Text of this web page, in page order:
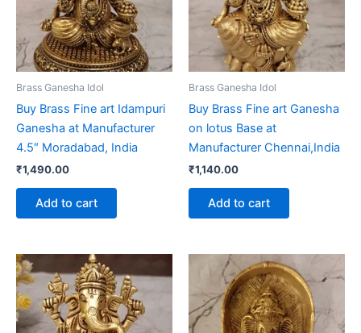
Brass Ganesha Idol
Buy Brass Fine art Idampuri
Ganesha at Manufacturer
4.5″ Moradabad, India
₹1,490.00
Add to cart
Brass Ganesha Idol
Buy Brass Fine art Ganesha
on lotus Base at
Manufacturer Chennai,India
₹1,140.00
Add to cart